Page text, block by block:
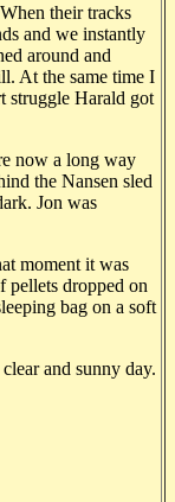
their tracks
and we instantly
around and
At the same time I
struggle Harald got
now a long way
the Nansen sled
Jon was
moment it was
pellets dropped on
bag on a soft
and sunny day.